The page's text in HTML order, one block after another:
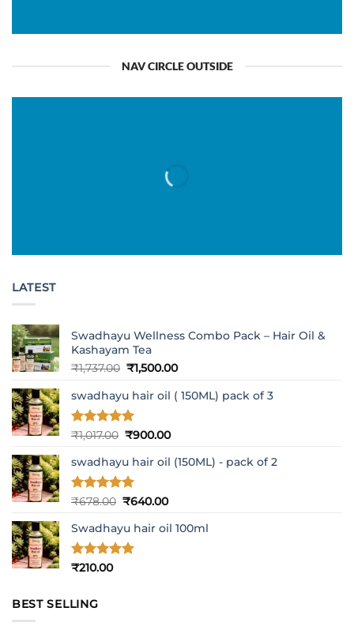
NAV CIRCLE OUTSIDE
LATEST
Swadhayu Wellness Combo Pack – Hair Oil &
Kashayam Tea
₹1,737.00 Original
was:
₹1,737.00.
₹1,500.00Current
is:
swadhayu hair oil ( 150ML) pack of 3
Rated5
₹1,017.00 Original
was:
₹1,017.00.
₹900.00Current
is:
swadhayu hair oil (150ML) - pack of 2
Rated5
₹678.00 Original
was:
₹678.00.
₹640.00Current
is:
Swadhayu hair oil 100ml
Rated5
₹210.00
BEST SELLING